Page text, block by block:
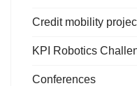
Credit mobility
KPI Robotics
Conferences